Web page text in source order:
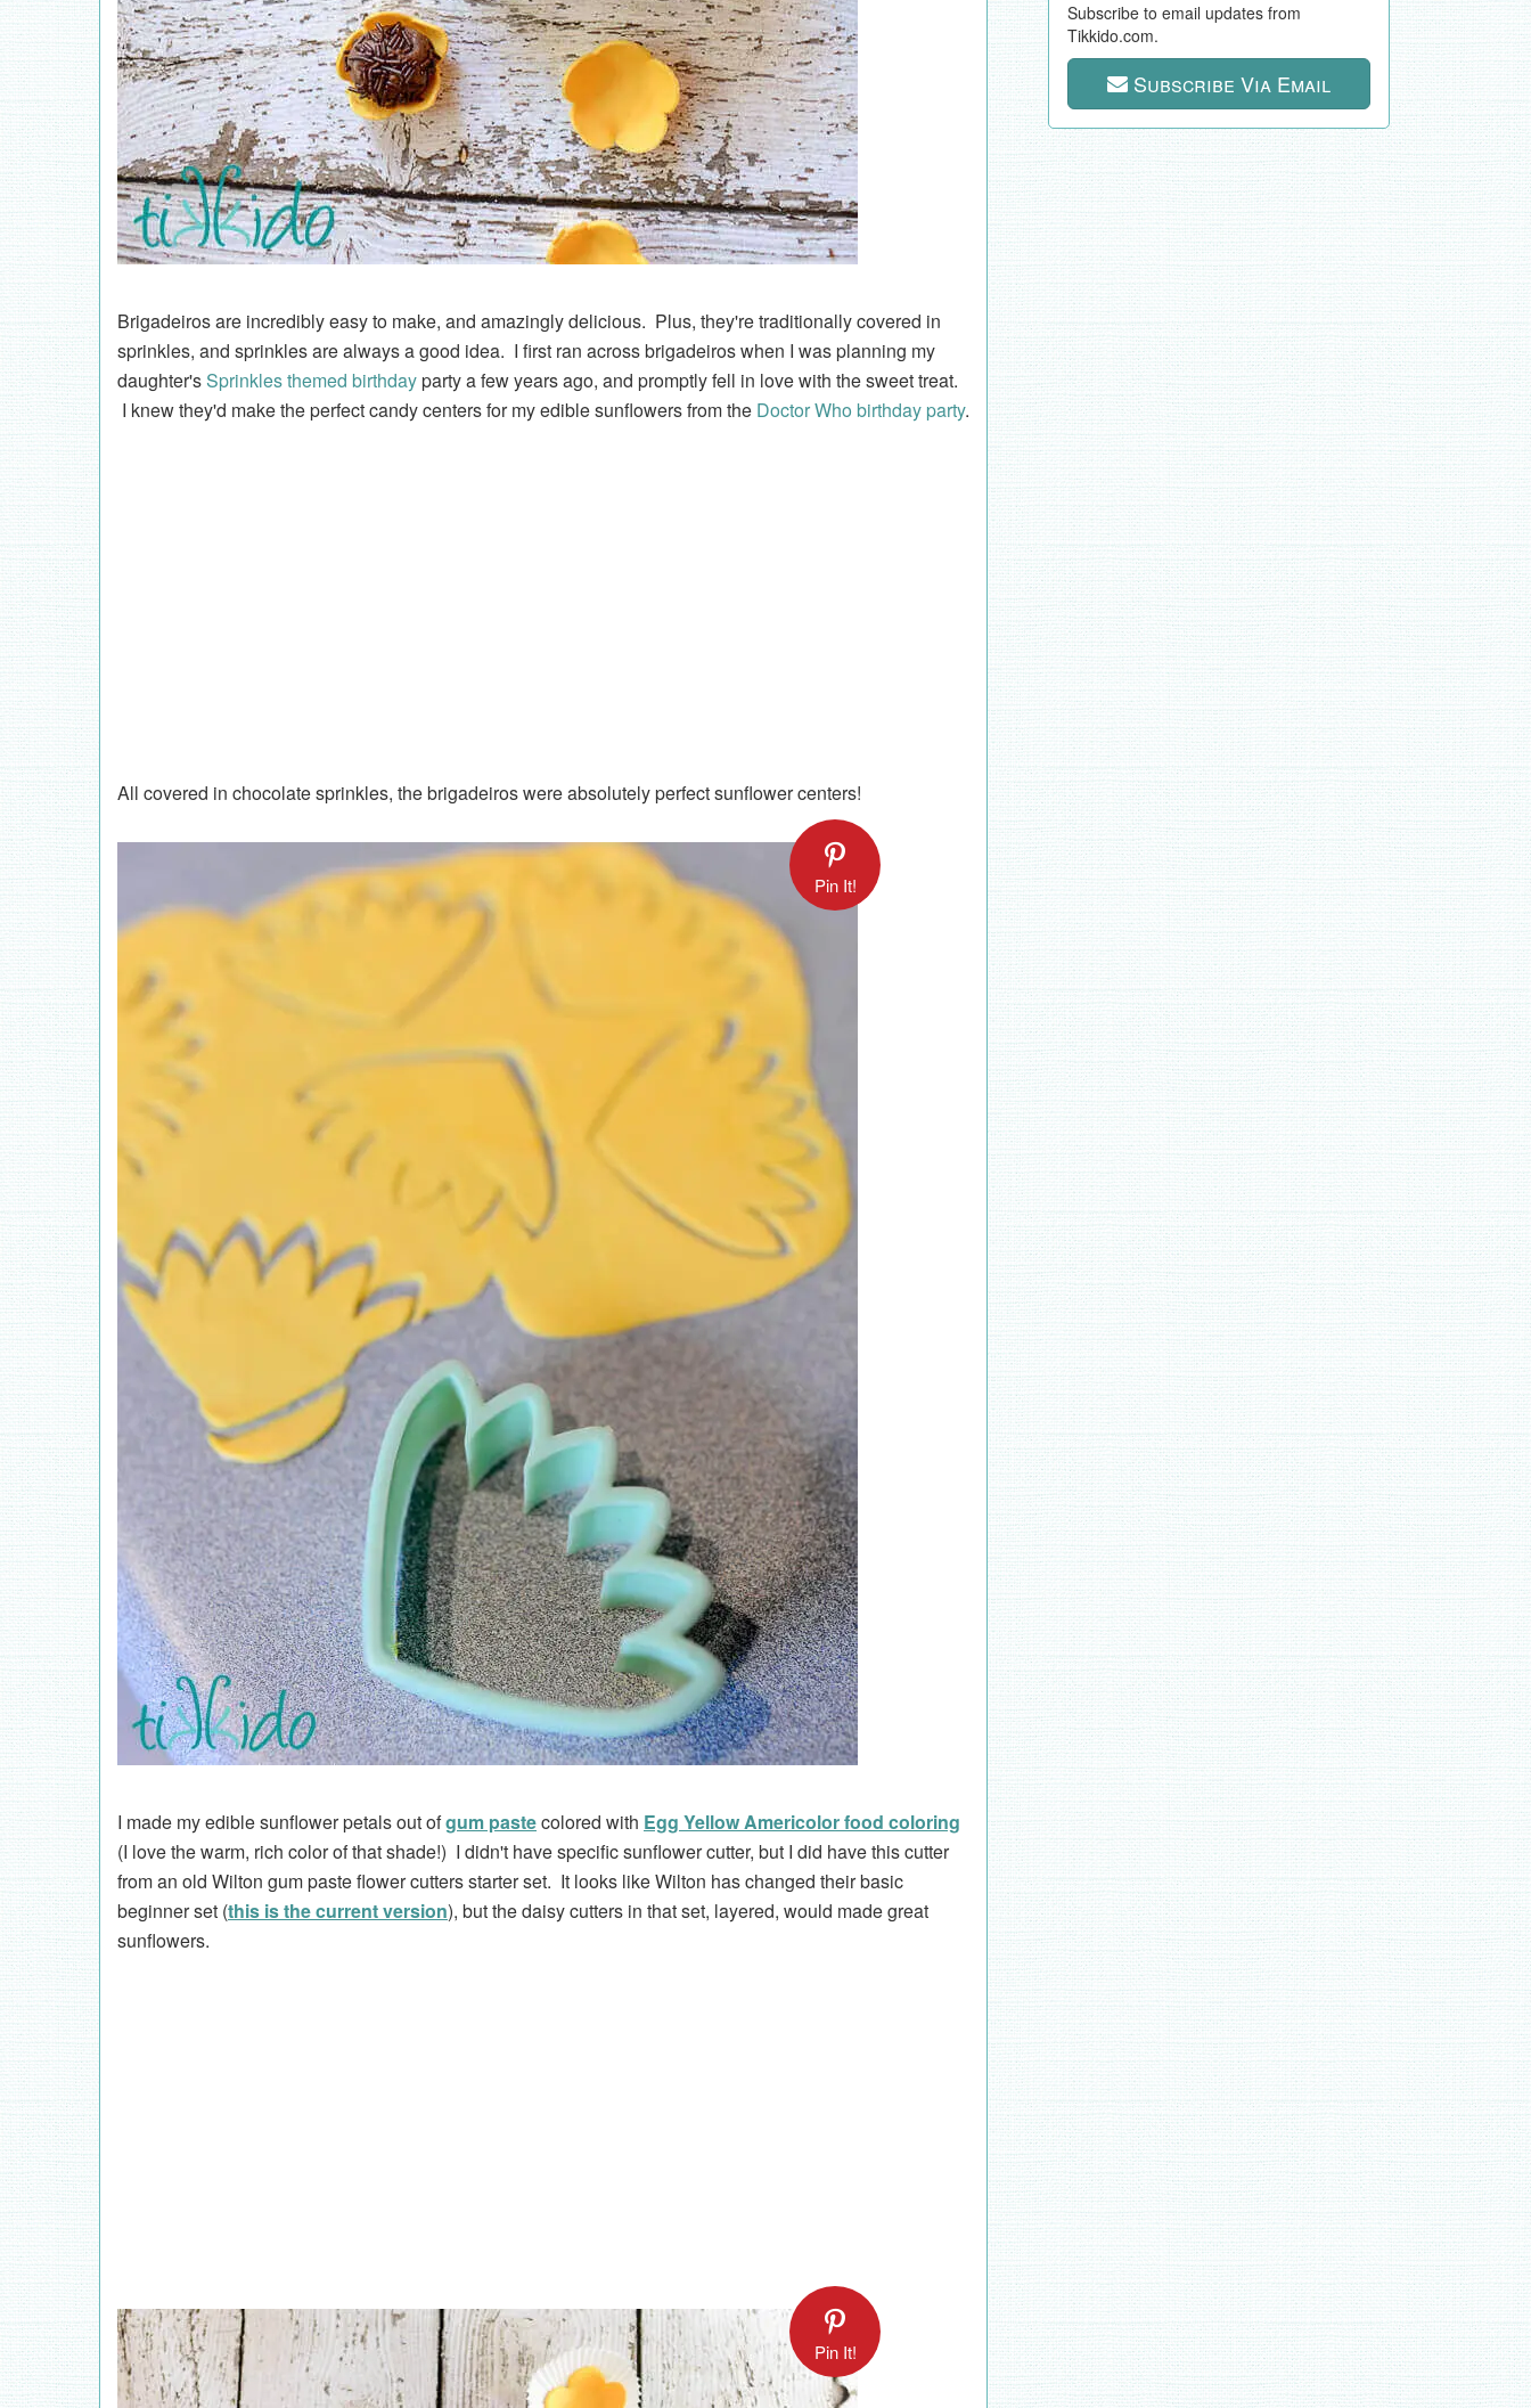
Brigadeiros are incredibly easy to make, and amazingly delicious. Plus, they're traditionally covered in
sprinkles, and sprinkles are always a good idea. I first ran across brigadeiros when I was planning my
daughter'sSprinkles themed birthdayparty a few years ago, and promptly fell in love with the sweet treat.
I knew they'd make the perfect candy centers for my edible sunflowers from the Doctor Who birthday party.
All covered in chocolate sprinkles, the brigadeiros were absolutely perfect sunflower centers!
Pin It!
I made my edible sunflower petals out ofgum pastecolored with Egg Yellow Americolor food coloring
(I love the warm, rich color of that shade!) I didn't have specific sunflower cutter, but I did have this cutter
from an old Wilton gum paste flower cutters starter set. It looks like Wilton has changed their basic
beginner set (this is the current version), but the daisy cutters in that set, layered, would made great
sunflowers.
Pin It!
Subscribe to email updates from
Tikkido.com.
Subscribe Via Email